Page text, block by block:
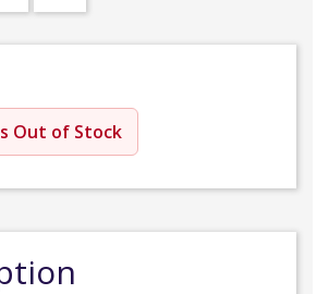
Out of Stock